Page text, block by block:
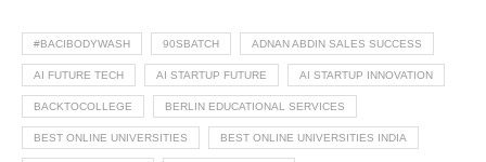
#BACIBODYWASH 90SBATCH ADNAN ABDIN SALES SUCCESS
AI FUTURE TECH AI STARTUP FUTURE AI STARTUP INNOVATION
BACKTOCOLLEGE BERLIN EDUCATIONAL SERVICES
BEST ONLINE UNIVERSITIES BEST ONLINE UNIVERSITIES INDIA